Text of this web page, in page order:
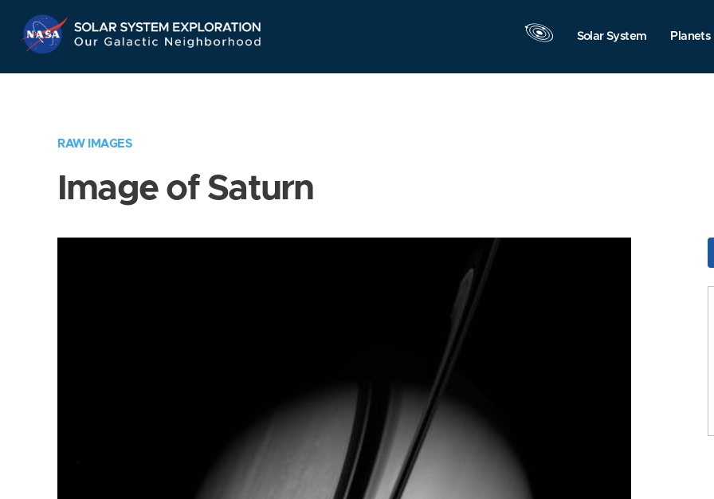
Navigation
Solar System Planets
RAW IMAGES
Image of Saturn